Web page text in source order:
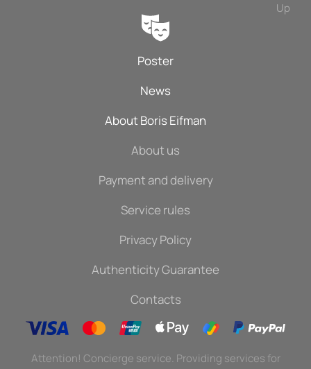
Up
Poster
News
About Boris Eifman
About us
Payment and delivery
Service rules
Privacy Policy
Authenticity Guarantee
Contacts
Attention! Concierge service. Providing services for